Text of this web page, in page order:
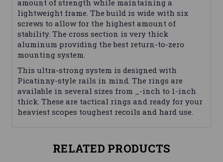
amount of strength while maintaining a
lightweight frame. The build is wide with six
screws to allow for the highest amount of
stability. The cross section is very thick
aluminum providing the best return-to-zero
mounting system.
This ultra-strong system is designed with
Picatinny-style rails in mind. The rings are
available in several sizes from _-inch to 1-inch
thick. These are tactical rings and ready for your
heaviest scopes toughest recoils and hard use.
RELATED PRODUCTS